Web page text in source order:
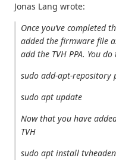
Jonas Lang wrote:
Once you’ve completed
added the firmware file
add the TVH PPA. You
sudo add-apt-repository
sudo apt update
Now that you have
TVH
sudo apt install